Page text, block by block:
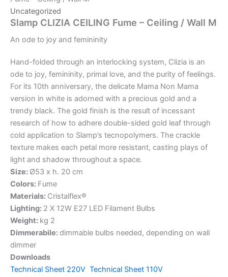
Uncategorized
Slamp CLIZIA CEILING Fume – Ceiling / Wall M
An ode to joy and femininity
Hand-folded through an interlocking system, Clizia is an
ode to joy, femininity, primal love, and the purity of feelings.
For its 10th anniversary, the delicate Mama Non Mama
version in white is adorned with a precious gold and a
trendy black. The gold finish is the result of incessant
research of how to adhere double-sided gold leaf through
cold application to Slamp’s tecnopolymers. The crackle
texture makes each petal more resistant, casting plays of
light and shadow throughout a space.
Size: Ø53 x h. 20 cm
Colors: Fume
Materials: Cristalflex®
Lighting: 2 X 12W E27 LED Filament Bulbs
Weight: kg 2
Dimmerabile:dimmable bulbs needed, depending on wall
dimmer
Downloads
Technical Sheet 220V Technical Sheet 110V